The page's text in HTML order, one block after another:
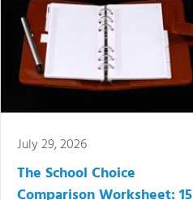
July 29, 2026
The School Choice